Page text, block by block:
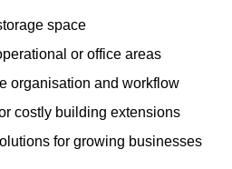
space
or office areas
organisation and workflow
costly building extensions
for growing businesses